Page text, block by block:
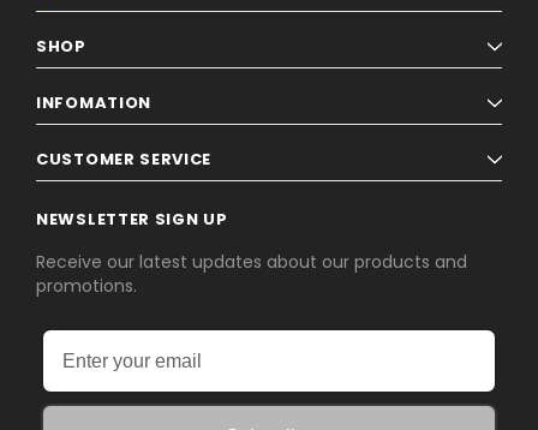
SHOP
INFOMATION
CUSTOMER SERVICE
NEWSLETTER SIGN UP
Receive our latest updates about our products and
promotions.